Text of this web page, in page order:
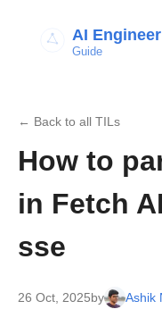
AI Engineer
Guide
← Back to all TILs
How to
in Fetch
sse
26 Oct, 2025by Ashik